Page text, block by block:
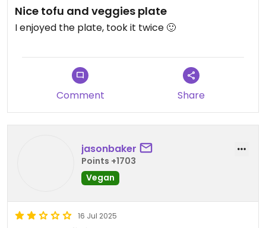
Nice tofu and veggies plate
I enjoyed the plate, took it twice 🙂
Comment Share
jasonbaker
Points +1703
Vegan
16 Jul 2025